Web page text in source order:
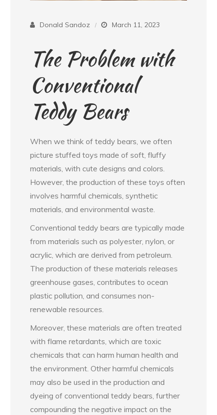
Donald Sandoz March 11, 2023
The Problem with
Conventional
Teddy Bears
When we think of teddy bears, we often
picture stuffed toys made of soft, fluffy
materials, with cute designs and colors.
However, the production of these toys often
involves harmful chemicals, synthetic
materials, and environmental waste.
Conventional teddy bears are typically made
from materials such as polyester, nylon, or
acrylic, which are derived from petroleum.
The production of these materials releases
greenhouse gases, contributes to ocean
plastic pollution, and consumes non-
renewable resources.
Moreover, these materials are often treated
with flame retardants, which are toxic
chemicals that can harm human health and
the environment. Other harmful chemicals
may also be used in the production and
dyeing of conventional teddy bears, further
compounding the negative impact on the